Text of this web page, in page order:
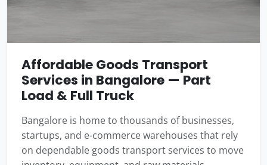
Affordable Goods Transport
Services in Bangalore — Part
Load & Full Truck
Bangalore is home to thousands of businesses,
startups, and e-commerce warehouses that rely
on dependable goods transport services to move